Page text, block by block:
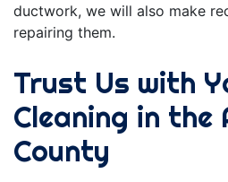
ductwork, we will also make
repairing them.
Trust Us with
Cleaning in the
County